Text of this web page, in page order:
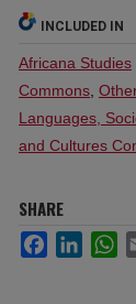
INCLUDED IN
Africana Studies
Commons
Languages,
and Cultures
SHARE
Facebook